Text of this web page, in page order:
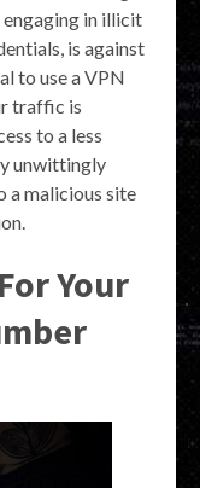
in illicit
is against
to use a VPN
traffic is
to a less
unwittingly
a malicious site
Your